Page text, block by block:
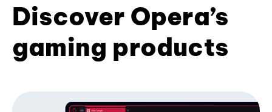
Discover Opera’s
gaming products